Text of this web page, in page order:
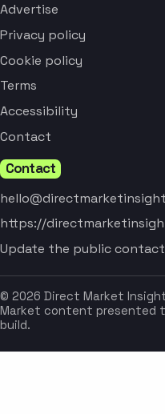
Advertise
Privacy policy
Cookie policy
Terms
Accessibility
Contact
Contact
https://
Update the public
© 2026 Direct Market
Market content presented
build.